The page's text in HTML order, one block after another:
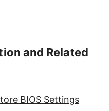
and Related
BIOS Settings